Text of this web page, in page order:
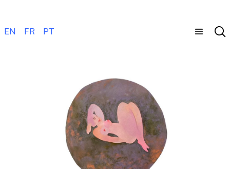
EN FR PT